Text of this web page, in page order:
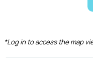
*Log in to access the map